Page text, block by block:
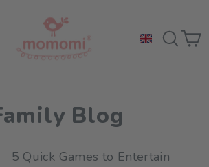
Blog
5 Quick Games to Entertain